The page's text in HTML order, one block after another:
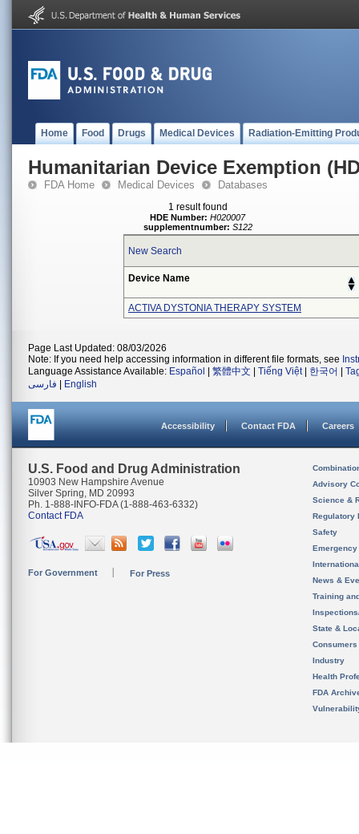
Home Food Drugs Medical Devices Radiation-Emitting
Humanitarian Device Exemption
FDA Home Medical Devices Databases
1 result found
HDE Number: H020007
supplementnumber: S122
New Search
Device Name
ACTIVA DYSTONIA THERAPY SYSTEM
Page Last Updated: 08/03/2026
Note: If you need help accessing information in different file formats, see
Language Assistance Available: Español 繁體中文 Tiếng Việt| 한국어
فارسی
English
Accessibility Contact FDA Careers
U.S. Food and Drug Administration
10903 New Hampshire Avenue
Silver Spring, MD 20993
Ph. 1-888-INFO-FDA (1-888-463-6332)
Contact FDA
For Government For Press
Advisory
Science &
Regulatory
Safety
News &
Training
State &
Consumers
Industry
Health
FDA